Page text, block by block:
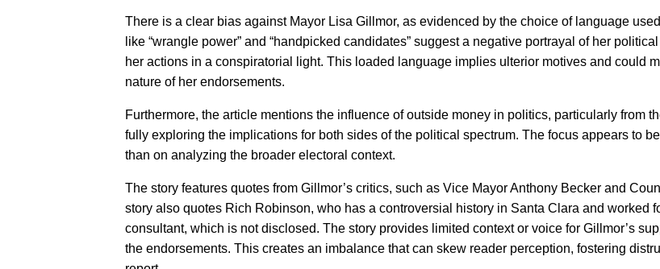
There is a clear bias against Mayor Lisa Gillmor, as evidenced by the choice of language
like “wrangle power” and “handpicked candidates” suggest a negative portrayal of her
her actions in a conspiratorial light. This loaded language implies ulterior motives and could
nature of her endorsements.
Furthermore, the article mentions the influence of outside money in politics, particularly from
fully exploring the implications for both sides of the political spectrum. The focus appears to
than on analyzing the broader electoral context.
The story features quotes from Gillmor’s critics, such as Vice Mayor Anthony Becker and
story also quotes Rich Robinson, who has a controversial history in Santa Clara and worked
consultant, which is not disclosed. The story provides limited context or voice for Gillmor’s
the endorsements. This creates an imbalance that can skew reader perception, fostering